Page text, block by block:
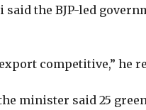
the BJP-led
competitive,” he
minister said 25